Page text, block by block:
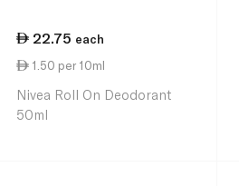
22.75 each
1.50 per 10ml
Nivea Roll On Deodorant
50ml